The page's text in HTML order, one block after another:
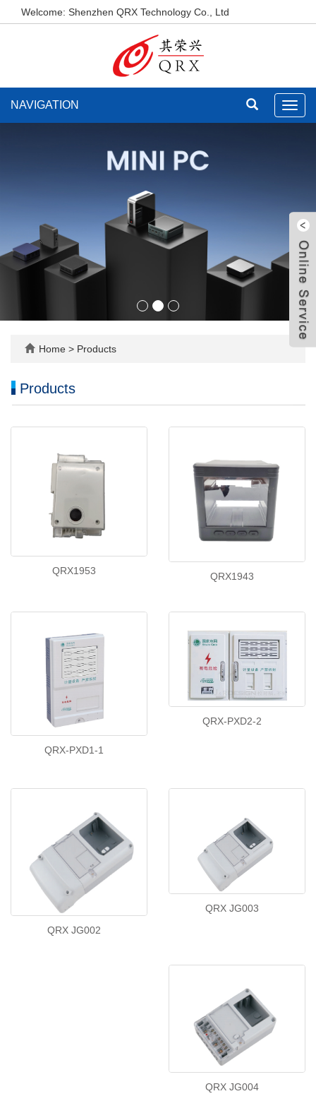
Welcome: Shenzhen QRX Technology Co., Ltd
NAVIGATION
Home > Products
Products
QRX1953
QRX1943
QRX-PXD1-1
QRX-PXD2-2
QRX JG002
QRX JG003
QRX JG004